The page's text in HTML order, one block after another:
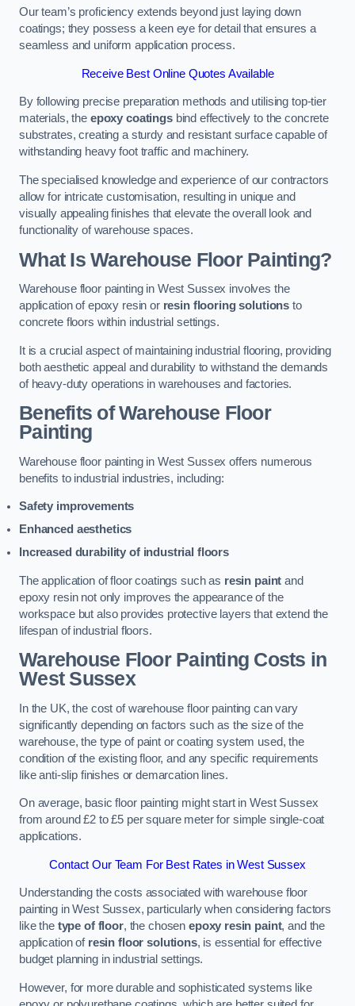
Our team’s proficiency extends beyond just laying down
coatings; they possess a keen eye for detail that ensures a
seamless and uniform application process.
Receive Best Online Quotes Available
By following precise preparation methods and utilising top-tier
materials, the epoxy coatingsbind effectively to the concrete
substrates, creating a sturdy and resistant surface capable of
withstanding heavy foot traffic and machinery.
The specialised knowledge and experience of our contractors
allow for intricate customisation, resulting in unique and
visually appealing finishes that elevate the overall look and
functionality of warehouse spaces.
What Is Warehouse Floor Painting?
Warehouse floor painting in West Sussex involves the
application of epoxy resin or resin flooring solutions to
concrete floors within industrial settings.
It is a crucial aspect of maintaining industrial flooring, providing
both aesthetic appeal and durability to withstand the demands
of heavy-duty operations in warehouses and factories.
Benefits of Warehouse Floor
Painting
Warehouse floor painting in West Sussex offers numerous
benefits to industrial industries, including:
Safety improvements
Enhanced aesthetics
Increased durability of industrial floors
The application of floor coatings such as resin paint and
epoxy resin not only improves the appearance of the
workspace but also provides protective layers that extend the
lifespan of industrial floors.
Warehouse Floor Painting Costs in
West Sussex
In the UK, the cost of warehouse floor painting can vary
significantly depending on factors such as the size of the
warehouse, the type of paint or coating system used, the
condition of the existing floor, and any specific requirements
like anti-slip finishes or demarcation lines.
On average, basic floor painting might start in West Sussex
from around £2 to £5 per square meter for simple single-coat
applications.
Contact Our Team For Best Rates in West Sussex
Understanding the costs associated with warehouse floor
painting in West Sussex, particularly when considering factors
like the type of floor, the chosen epoxy resin paint, and the
application of resin floor solutions, is essential for effective
budget planning in industrial settings.
However, for more durable and sophisticated systems like